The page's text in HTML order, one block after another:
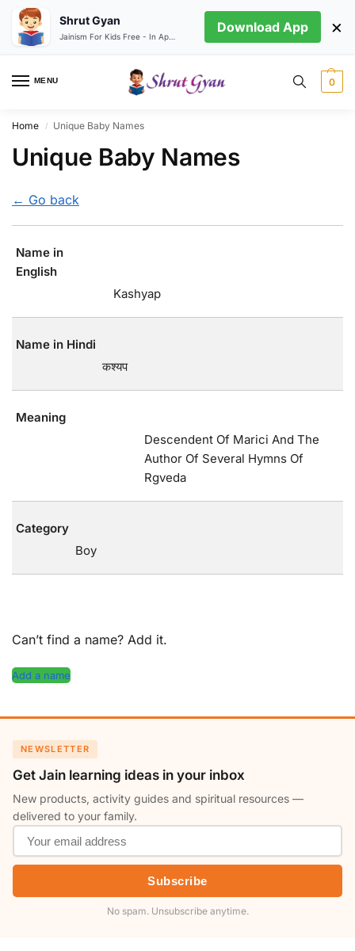
MENU 0
Home / Unique Baby Names
Unique Baby Names
← Go back
Name in
English
Kashyap
Name in Hindi
कश्यप
Meaning
Descendent Of Marici And The
Author Of Several Hymns Of
Rgveda
Category
Boy
Can’t find a name? Add it.
Add a name
NEWSLETTER
Get Jain learning ideas in your inbox
New products, activity guides and spiritual resources —
delivered to your family.
Subscribe
No spam. Unsubscribe anytime.
Shrut Gyan Download App ×